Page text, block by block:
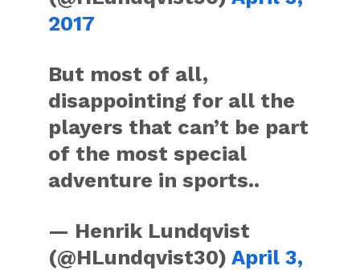
2017
But most of all,
disappointing for all the
players that can’t be part
of the most special
adventure in sports..
— Henrik Lundqvist
(@HLundqvist30)April 3,